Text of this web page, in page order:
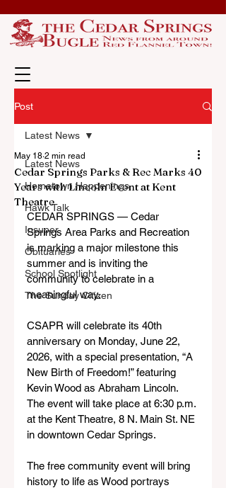
Post
Latest News
Hometown Happenings
Hawk Talk
Insuper
Obituaries
School Spotlight
The Sunday Citizen
Latest News
Cedar Springs Parks & Rec Marks 40
Years with Lincoln Event at Kent
Theatre
May 18 2 min read
CEDAR SPRINGS — Cedar
Springs Area Parks and Recreation
is marking a major milestone this
summer and is inviting the
community to celebrate in a
meaningful way.
CSAPR will celebrate its 40th
anniversary on Monday, June 22,
2026, with a special presentation, “A
New Birth of Freedom!” featuring
Kevin Wood as Abraham Lincoln.
The event will take place at 6:30 p.m.
at the Kent Theatre, 8 N. Main St. NE
in downtown Cedar Springs.
The free community event will bring
history to life as Wood portrays